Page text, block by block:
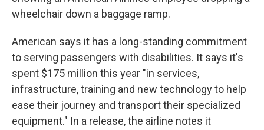
wheelchair down a baggage ramp.
American says it has a long-standing commitment
to serving passengers with disabilities. It says it's
spent $175 million this year "in services,
infrastructure, training and new technology to help
ease their journey and transport their specialized
equipment." In a release, the airline notes it